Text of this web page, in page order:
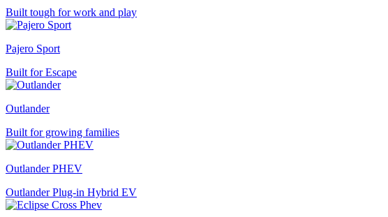
Built tough for work and play
Pajero Sport
Built for Escape
Outlander
Built for growing families
Outlander PHEV
Outlander Plug-in Hybrid EV